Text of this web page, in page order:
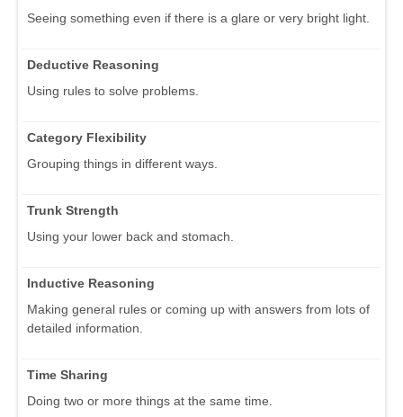
Seeing something even if there is a glare or very bright light.
Deductive Reasoning
Using rules to solve problems.
Category Flexibility
Grouping things in different ways.
Trunk Strength
Using your lower back and stomach.
Inductive Reasoning
Making general rules or coming up with answers from lots of
detailed information.
Time Sharing
Doing two or more things at the same time.